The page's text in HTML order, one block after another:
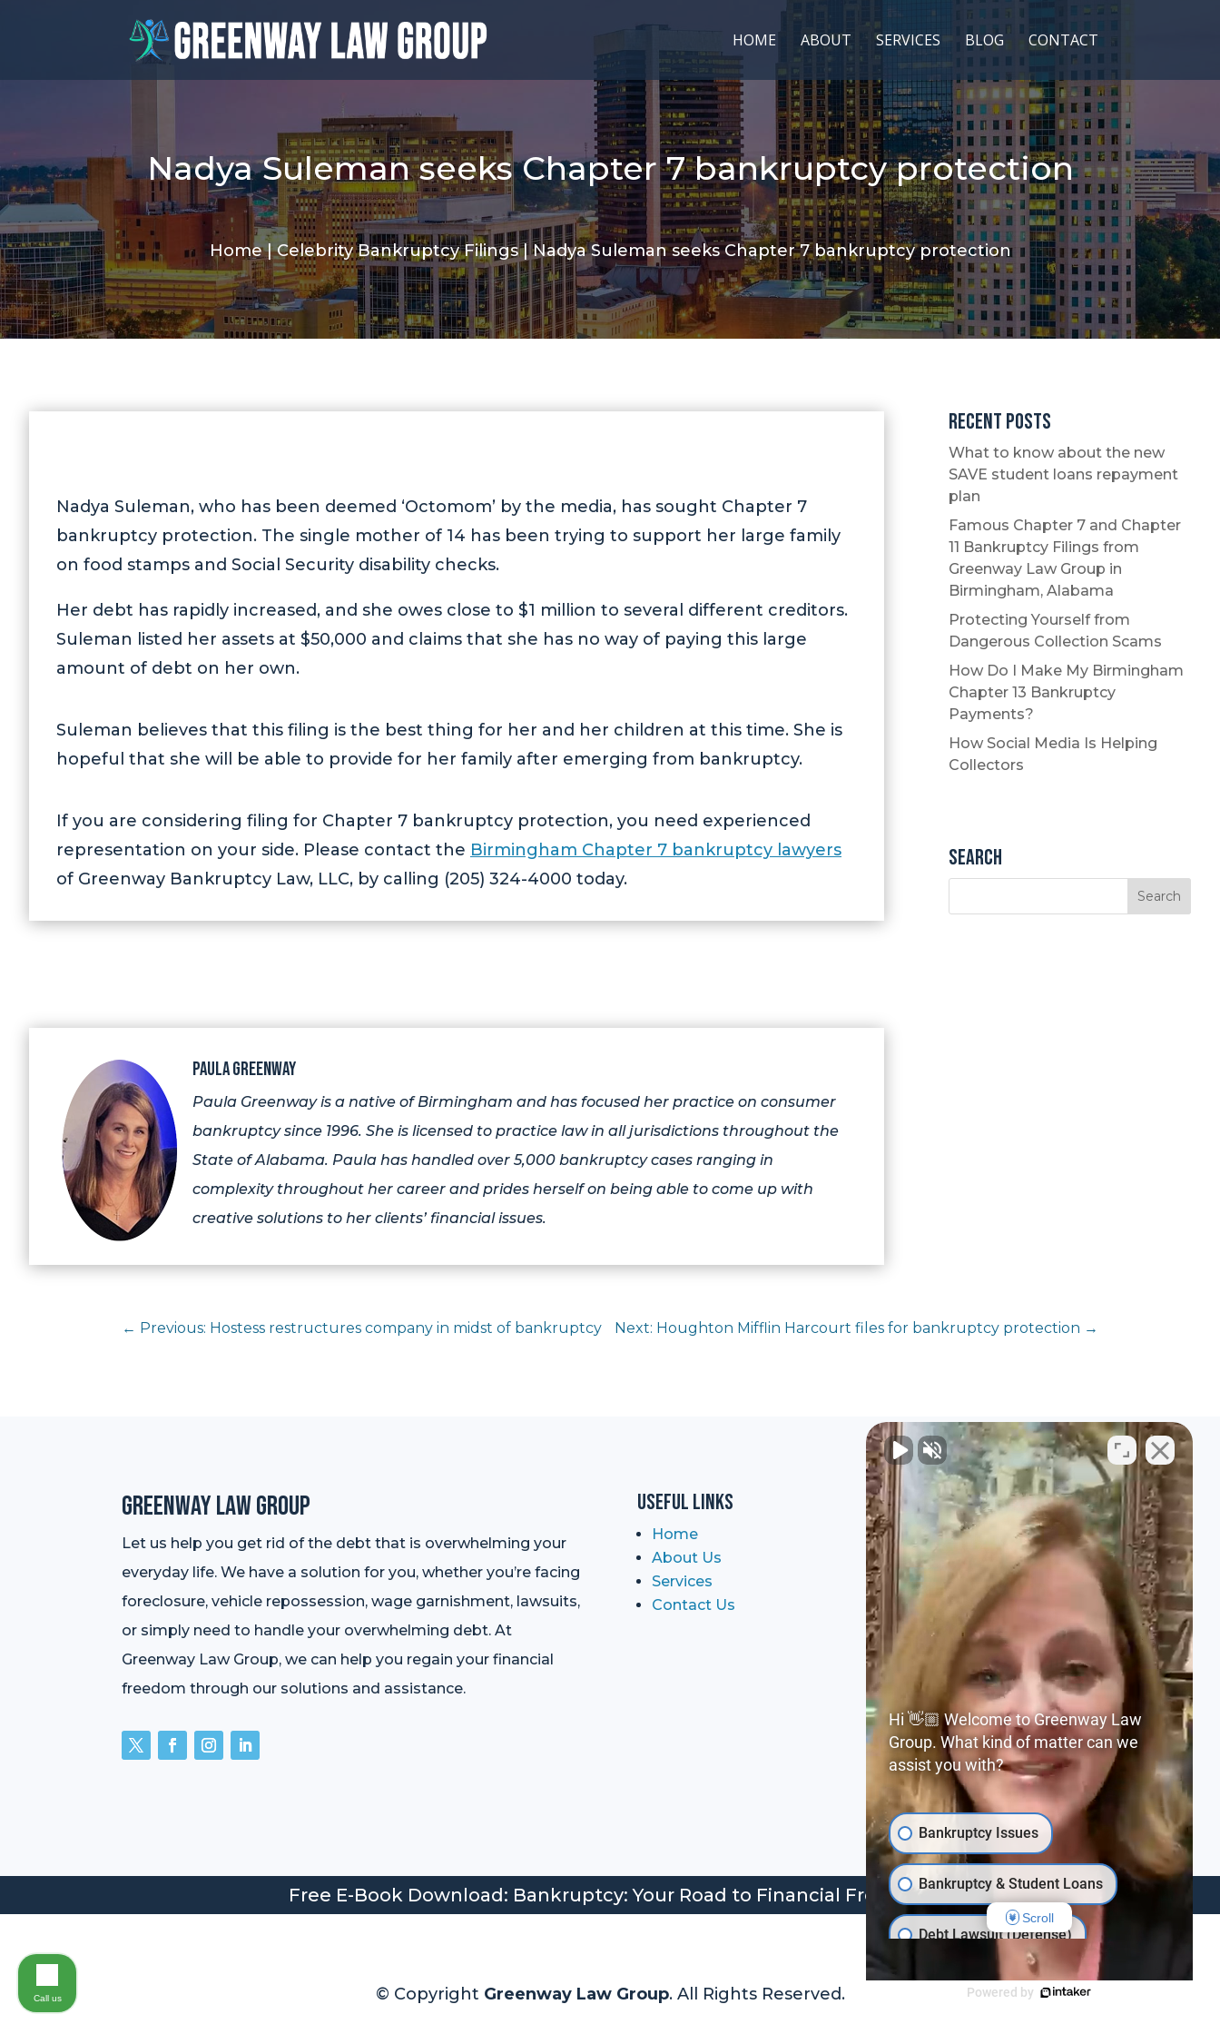
HOME ABOUT SERVICES BLOG CONTACT
Nadya Suleman seeks Chapter 7 bankruptcy protection
Home|Celebrity Bankruptcy Filings|Nadya Suleman seeks Chapter 7 bankruptcy protection
Nadya Suleman, who has been deemed ‘Octomom’ by the media, has sought Chapter 7
bankruptcy protection. The single mother of 14 has been trying to support her large family
on food stamps and Social Security disability checks.
Her debt has rapidly increased, and she owes close to $1 million to several different creditors.
Suleman listed her assets at $50,000 and claims that she has no way of paying this large
amount of debt on her own.
Suleman believes that this filing is the best thing for her and her children at this time. She is
hopeful that she will be able to provide for her family after emerging from bankruptcy.
If you are considering filing for Chapter 7 bankruptcy protection, you need experienced
representation on your side. Please contact the Birmingham Chapter 7 bankruptcy lawyers
of Greenway Bankruptcy Law, LLC, by calling (205) 324-4000 today.
Recent Posts
What to know about the new
SAVE student loans repayment
plan
Famous Chapter 7 and Chapter
11 Bankruptcy Filings from
Greenway Law Group in
Birmingham, Alabama
Protecting Yourself from
Dangerous Collection Scams
How Do I Make My Birmingham
Chapter 13 Bankruptcy
Payments?
How Social Media Is Helping
Collectors
Search
Paula Greenway
Paula Greenway is a native of Birmingham and has focused her practice on consumer
bankruptcy since 1996. She is licensed to practice law in all jurisdictions throughout the
State of Alabama. Paula has handled over 5,000 bankruptcy cases ranging in
complexity throughout her career and prides herself on being able to come up with
creative solutions to her clients’ financial issues.
← Previous: Hostess restructures company in midst of bankruptcy Next: Houghton Mifflin Harcourt files for bankruptcy protection →
Greenway Law Group
Let us help you get rid of the debt that is overwhelming your
everyday life. We have a solution for you, whether you’re facing
foreclosure, vehicle repossession, wage garnishment, lawsuits,
or simply need to handle your overwhelming debt. At
Greenway Law Group, we can help you regain your financial
freedom through our solutions and assistance.
Useful Links
Home
About Us
Services
Contact Us
Contact Us
2024 3rd Avenue N
Suite 100
Birmingham, AL 35203
United States
Phone:
+1 (205) 324-4000
Email:
info@greenwaylaw.com
Free E-Book Download: Bankruptcy: Your Road to Financial Freedom
© Copyright Greenway Law Group. All Rights Reserved.
Hi 👋🏼 Welcome to Greenway Law
Group. What kind of matter can we
assist you with?
Bankruptcy Issues
Bankruptcy & Student Loans
Debt Lawsuit (Defense)
Behind on Loan Payments
Scroll
Powered by
Call us